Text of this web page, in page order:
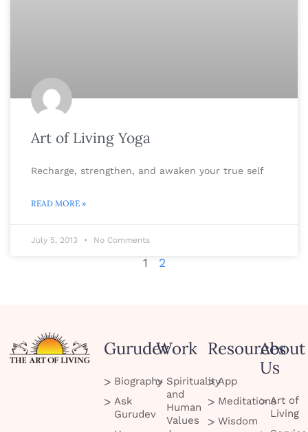
Art of Living Yoga
Recharge, strengthen, and awaken your true self
READ MORE »
July 5, 2013 No Comments
1 2
Gurudev
Biography
Ask
Gurudev
Work
Spirituality
and
Human
Values
Resources
App
Meditations
Wisdom
About
Us
Art of
Living